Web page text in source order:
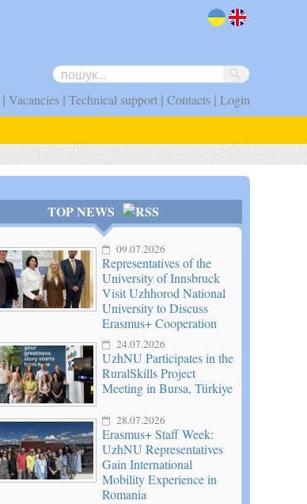
| Vacancies | Technical support | Contacts | Login
TOP NEWS
09.07.2026
Representatives of the
University of Innsbruck
Visit Uzhhorod National
University to Discuss
Erasmus+ Cooperation
24.07.2026
UzhNU Participates in the
RuralSkills Project
Meeting in Bursa, Türkiye
28.07.2026
Erasmus+ Staff Week:
UzhNU Representatives
Gain International
Mobility Experience in
Romania